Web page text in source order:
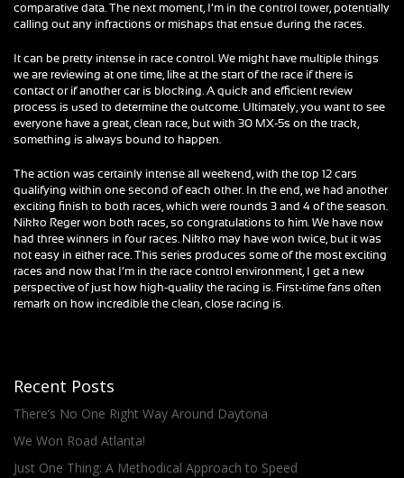
comparative data. The next moment, I’m in the control tower, potentially
calling out any infractions or mishaps that ensue during the races.
It can be pretty intense in race control. We might have multiple things
we are reviewing at one time, like at the start of the race if there is
contact or if another car is blocking. A quick and efficient review
process is used to determine the outcome. Ultimately, you want to see
everyone have a great, clean race, but with 30 MX-5s on the track,
something is always bound to happen.
The action was certainly intense all weekend, with the top 12 cars
qualifying within one second of each other. In the end, we had another
exciting finish to both races, which were rounds 3 and 4 of the season.
Nikko Reger won both races, so congratulations to him. We have now
had three winners in four races. Nikko may have won twice, but it was
not easy in either race. This series produces some of the most exciting
races and now that I’m in the race control environment, I get a new
perspective of just how high-quality the racing is. First-time fans often
remark on how incredible the clean, close racing is.
Recent Posts
There’s No One Right Way Around Daytona
We Won Road Atlanta!
Just One Thing: A Methodical Approach to Speed